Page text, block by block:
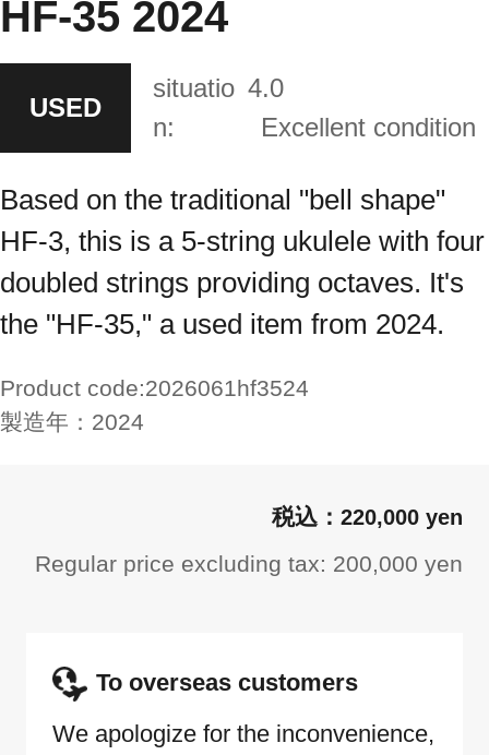
HF-35 2024
USED
situatio
n:
4.0
Excellent condition
Based on the traditional "bell shape"
HF-3, this is a 5-string ukulele with four
doubled strings providing octaves. It's
the "HF-35," a used item from 2024.
Product code:2026061hf3524
製造年： 2024
220,000 yen
Regular price excluding tax: 200,000 yen
To overseas customers
We apologize for the inconvenience,